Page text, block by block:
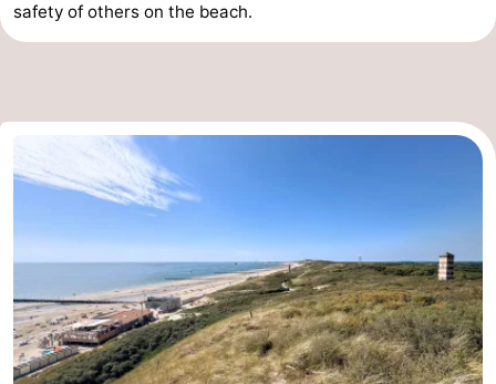
safety of others on the beach.